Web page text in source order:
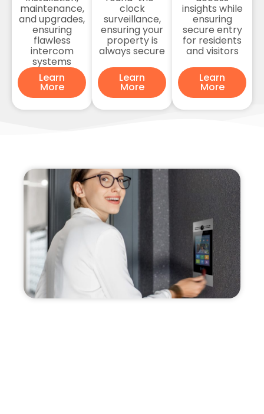
maintenance,
and upgrades,
ensuring
flawless
intercom
systems
Learn
More
clock
surveillance,
ensuring your
property is
always secure
Learn
More
insights while
ensuring
secure entry
for residents
and visitors
Learn
More